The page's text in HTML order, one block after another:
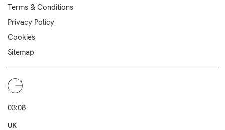
Terms & Conditions
Privacy Policy
Cookies
Sitemap
03:08
UK